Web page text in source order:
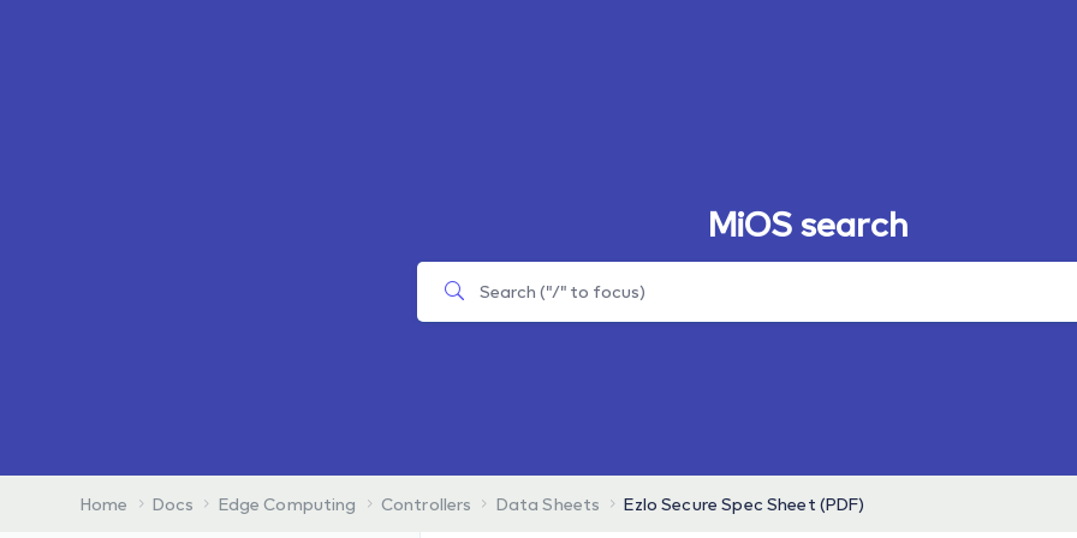
MiOS search
Home Docs Edge Computing Controllers Data Sheets Ezlo Secure Spec Sheet (PDF)